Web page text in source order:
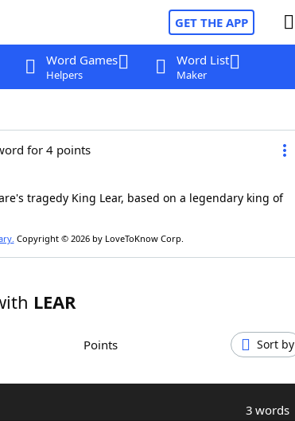
GET THE APP
Word Games
Helpers
Word List
Maker
for 4 points
tragedy King Lear, based on a legendary king of
Copyright © 2026 by LoveToKnow Corp.
LEAR
Points Sort by
3 words